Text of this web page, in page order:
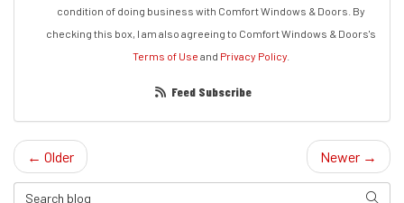
condition of doing business with Comfort Windows & Doors. By
checking this box, I am also agreeing to Comfort Windows & Doors's
Terms of Use and Privacy Policy
Feed Subscribe
← Older Newer →
Search Blog Search